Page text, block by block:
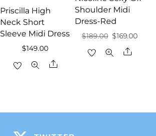
Priscilla High
Neck Short
Sleeve Midi Dress
$149.00
Share
Shoulder Midi
Dress-Red
$189.00 Original
price
$169.00
Share